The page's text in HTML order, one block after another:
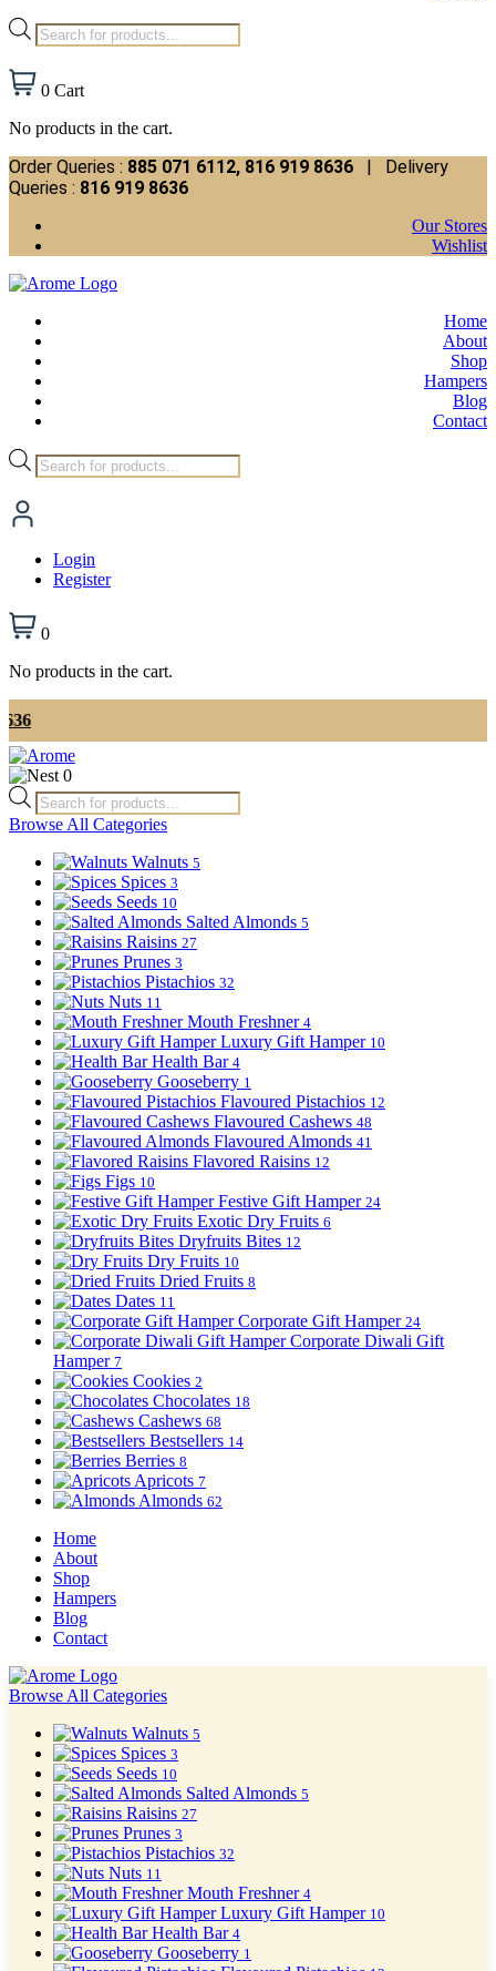
Products
search
0 Cart
No products in the cart.
Order Queries : 885 071 6112, 816 919 8636 | Delivery
Queries : 816 919 8636
Our Stores
Wishlist
Home
About
Shop
Hampers
Blog
Contact
Products
search
Login
Register
0
No products in the cart.
0
Products
search
Browse All Categories
Walnuts 5
Spices 3
Seeds 10
Salted Almonds 5
Raisins 27
Prunes 3
Pistachios 32
Nuts 11
Mouth Freshner 4
Luxury Gift Hamper 10
Health Bar 4
Gooseberry 1
Flavoured Pistachios 12
Flavoured Cashews 48
Flavoured Almonds 41
Flavored Raisins 12
Figs 10
Festive Gift Hamper 24
Exotic Dry Fruits 6
Dryfruits Bites 12
Dry Fruits 10
Dried Fruits 8
Dates 11
Corporate Gift Hamper 24
Corporate Diwali Gift
Hamper 7
Cookies 2
Chocolates 18
Cashews 68
Bestsellers 14
Berries 8
Apricots 7
Almonds 62
Home
About
Shop
Hampers
Blog
Contact
Browse All Categories
Walnuts 5
Spices 3
Seeds 10
Salted Almonds 5
Raisins 27
Prunes 3
Pistachios 32
Nuts 11
Mouth Freshner 4
Luxury Gift Hamper 10
Health Bar 4
Gooseberry 1